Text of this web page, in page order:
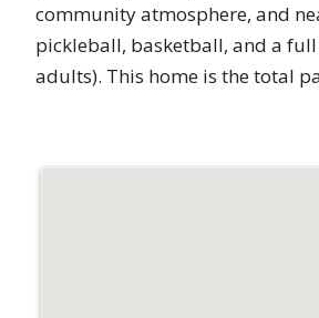
community atmosphere, and
pickleball, basketball, and a
adults). This home is the total